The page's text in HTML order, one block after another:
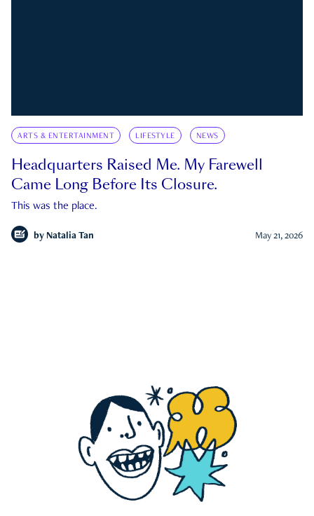
ARTS & ENTERTAINMENT LIFESTYLE NEWS
Headquarters Raised Me. My Farewell
Came Long Before Its Closure.
This was the place.
by Natalia Tan May 21, 2026